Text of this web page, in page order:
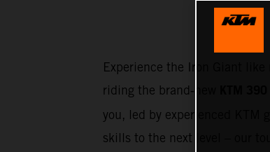
Experience the Iron Giant like
riding the brand‑new
you, led by experienced KTM
skills to the next level – our